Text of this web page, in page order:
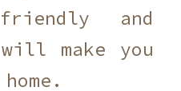
and
make you